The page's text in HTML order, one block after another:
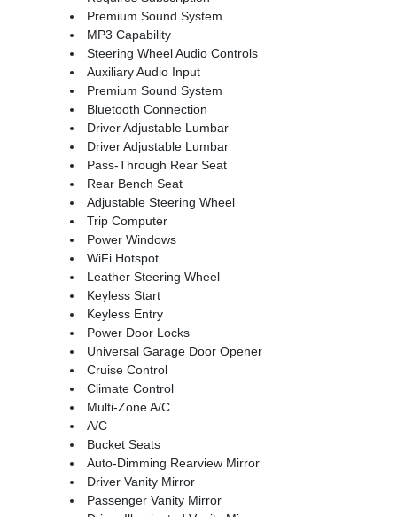
Premium Sound System
MP3 Capability
Steering Wheel Audio Controls
Auxiliary Audio Input
Premium Sound System
Bluetooth Connection
Driver Adjustable Lumbar
Driver Adjustable Lumbar
Pass-Through Rear Seat
Rear Bench Seat
Adjustable Steering Wheel
Trip Computer
Power Windows
WiFi Hotspot
Leather Steering Wheel
Keyless Start
Keyless Entry
Power Door Locks
Universal Garage Door Opener
Cruise Control
Climate Control
Multi-Zone A/C
A/C
Bucket Seats
Auto-Dimming Rearview Mirror
Driver Vanity Mirror
Passenger Vanity Mirror